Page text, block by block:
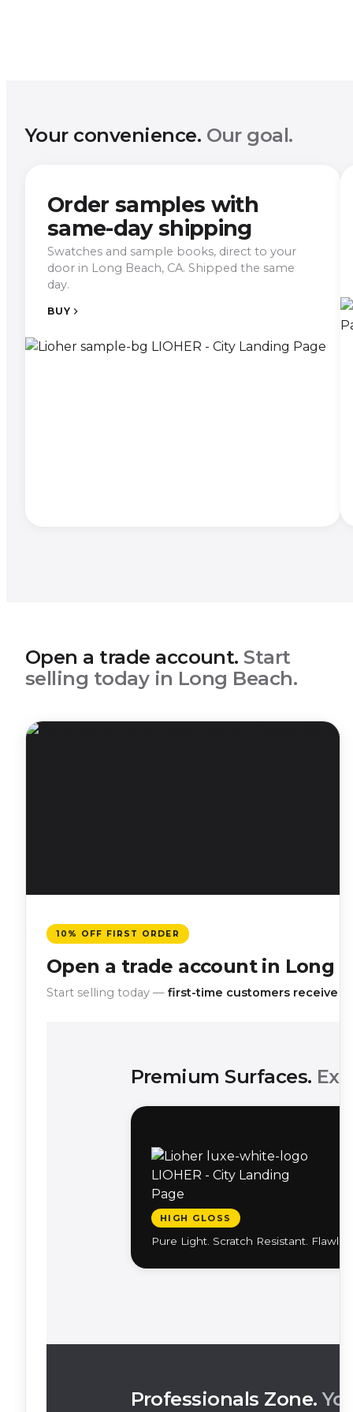
Your convenience. Our goal.
Order samples with
same-day shipping
Swatches and sample books, direct to your
door in Long Beach, CA. Shipped the same
day.
BUY
Open a trade account. Start
selling today in Long Beach.
10% OFF FIRST ORDER
Open a trade account in Long
Start selling today — first-time customers receive
Premium Surfaces.
HIGH GLOSS
Pure Light. Scratch Resistant.
Professionals Zone.